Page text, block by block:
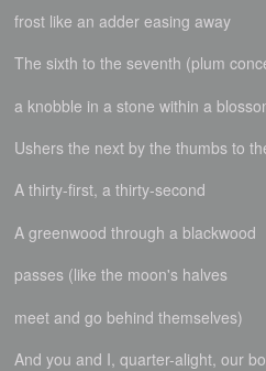
frost like an adder easing away
The sixth to the seventh (plum
a knobble in a stone within a
Ushers the next by the thumbs to
A thirty-first, a thirty-second
A greenwood through a blackwood
passes (like the moon's halves
meet and go behind themselves)
And you and I, quarter-alight, our